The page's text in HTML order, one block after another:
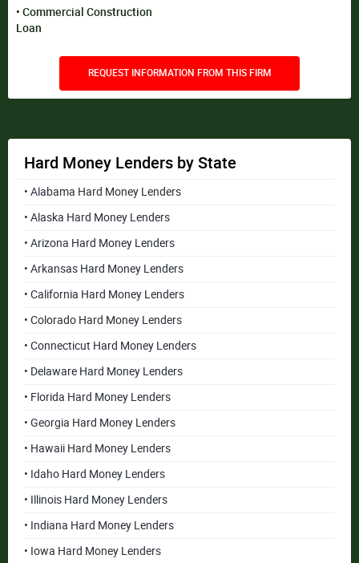
Commercial Construction
Loan
REQUEST INFORMATION FROM THIS FIRM
Hard Money Lenders by State
• Alabama Hard Money Lenders
• Alaska Hard Money Lenders
• Arizona Hard Money Lenders
• Arkansas Hard Money Lenders
• California Hard Money Lenders
• Colorado Hard Money Lenders
• Connecticut Hard Money Lenders
• Delaware Hard Money Lenders
• Florida Hard Money Lenders
• Georgia Hard Money Lenders
• Hawaii Hard Money Lenders
• Idaho Hard Money Lenders
• Illinois Hard Money Lenders
• Indiana Hard Money Lenders
• Iowa Hard Money Lenders